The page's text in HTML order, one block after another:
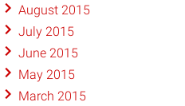
August 2015
July 2015
June 2015
May 2015
March 2015